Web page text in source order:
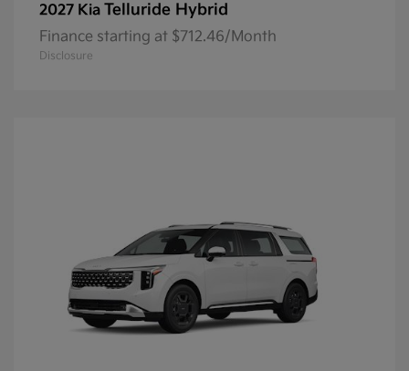
2027 Kia Telluride Hybrid
Finance starting at $712.46/Month
Disclosure